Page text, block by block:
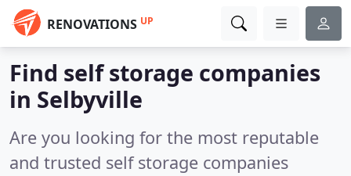
RENOVATIONS UP
Find self storage companies
in Selbyville
Are you looking for the most reputable
and trusted self storage companies